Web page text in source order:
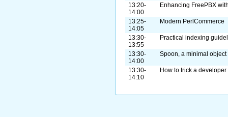
13:20-
14:00
Enhancing FreePBX
13:25-
14:05
Modern PerlCommerce
13:30-
13:55
Practical indexing
13:30-
14:00
Spoon, a minimal
13:30-
14:10
How to trick a